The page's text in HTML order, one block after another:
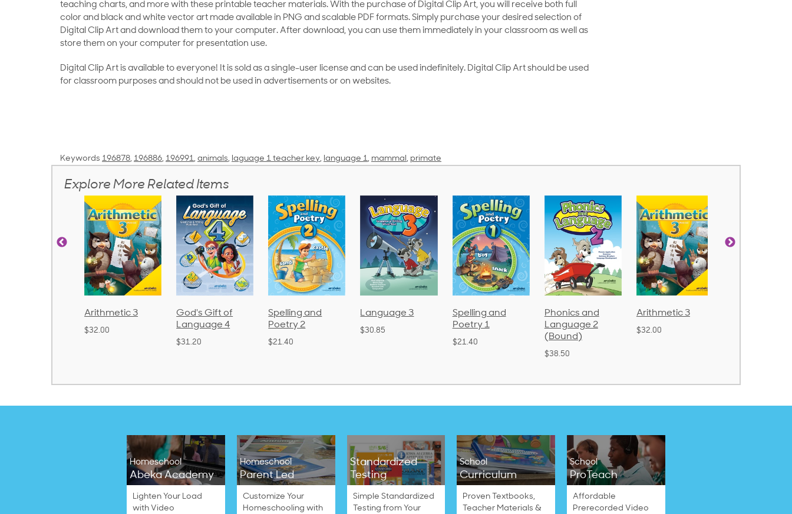
teaching charts, and more with these printable teacher materials. With the purchase of Digital Clip Art, you will receive both full
color and black and white vector art made available in PNG and scalable PDF formats. Simply purchase your desired selection of
Digital Clip Art and download them to your computer. After download, you can use them immediately in your classroom as well as
store them on your computer for presentation use.
Digital Clip Art is available to everyone! It is sold as a single-user license and can be used indefinitely. Digital Clip Art should be used
for classroom purposes and should not be used in advertisements or on websites.
Keywords 196878, 196886, 196991, animals, laguage 1 teacher key, language 1, mammal, primate
Explore More Related Items
God's Gift of
Language 4
Spelling and
Poetry 2
$21.40
Language 3
$30.85
Spelling and
Poetry 1
Phonics and
Language 2
(Bound)
Arithmetic 3
$32.00
God's Gift of
Language 4
Homeschool
Abeka Academy
Lighten Your Load
with Video
Homeschool
Parent Led
Customize Your
Homeschooling with
Standardized
Testing
Simple Standardized
Testing from Your
School
Curriculum
Proven Textbooks,
Teacher Materials &
School
ProTeach
Affordable
Prerecorded Video